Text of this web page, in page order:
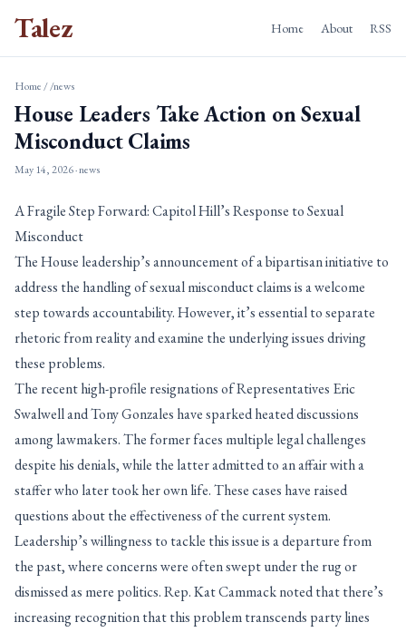
Talez Home About RSS
Home//news
House Leaders Take Action on Sexual
Misconduct Claims
May 14, 2026· news
A Fragile Step Forward: Capitol Hill’s Response to Sexual
Misconduct
The House leadership’s announcement of a bipartisan initiative to
address the handling of sexual misconduct claims is a welcome
step towards accountability. However, it’s essential to separate
rhetoric from reality and examine the underlying issues driving
these problems.
The recent high-profile resignations of Representatives Eric
Swalwell and Tony Gonzales have sparked heated discussions
among lawmakers. The former faces multiple legal challenges
despite his denials, while the latter admitted to an affair with a
staffer who later took her own life. These cases have raised
questions about the effectiveness of the current system.
Leadership’s willingness to tackle this issue is a departure from
the past, where concerns were often swept under the rug or
dismissed as mere politics. Rep. Kat Cammack noted that there’s
increasing recognition that this problem transcends party lines